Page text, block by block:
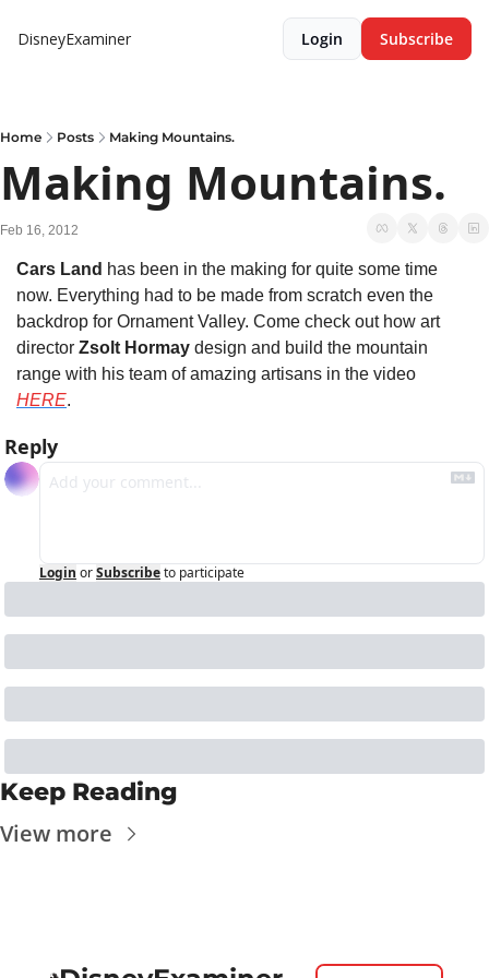
DisneyExaminer Login Subscribe
Home Posts Making Mountains.
Making Mountains.
Feb 16, 2012
Cars Land has been in the making for quite some time
now. Everything had to be made from scratch even the
backdrop for Ornament Valley. Come check out how art
director Zsolt Hormay design and build the mountain
HERE.
Reply
Login orSubscribeto participate
Keep Reading
View more